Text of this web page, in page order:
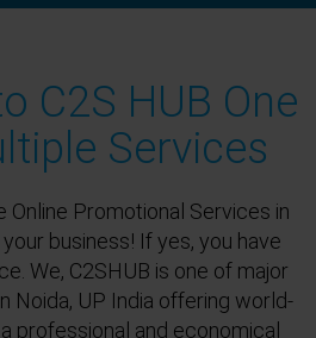
C2S HUB One
Services
Online Promotional Services in
business! If yes, you have
We, C2SHUB is one of major
Noida, UP India offering world-
professional and economical